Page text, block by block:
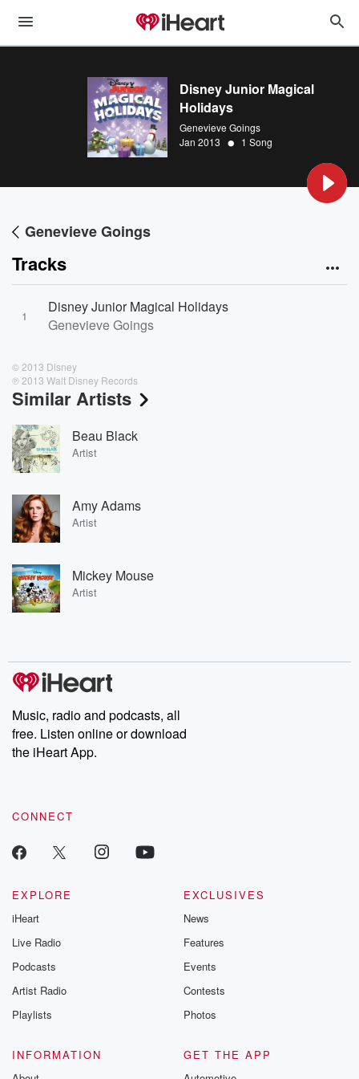
Disney Junior Magical
Holidays
Genevieve Goings
Jan 2013 • 1 Song
Genevieve Goings
Tracks
1
Disney Junior Magical Holidays
Genevieve Goings
© 2013 Disney
℗ 2013 Walt Disney Records
Similar Artists
Beau Black
Artist
Amy Adams
Artist
Mickey Mouse
Artist
Music, radio and podcasts, all
free. Listen online or download
the iHeart App.
CONNECT
EXPLORE
iHeart
Live Radio
Podcasts
Artist Radio
Playlists
EXCLUSIVES
News
Features
Events
Contests
Photos
INFORMATION
GET THE APP